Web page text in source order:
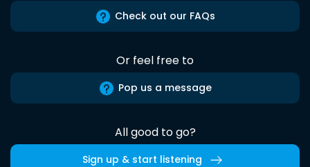
Check out our FAQs
Or feel free to
Pop us a message
All good to go?
Sign up & start listening